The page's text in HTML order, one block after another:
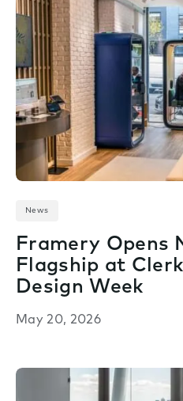
News
Framery Opens
Flagship at
Design Week
May 20, 2026